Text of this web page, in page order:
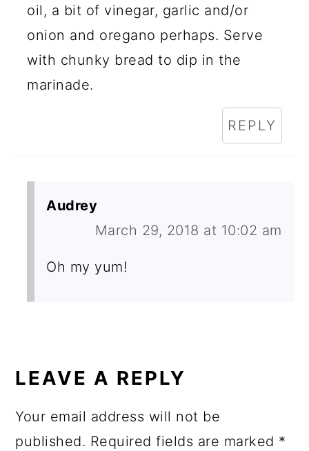
oil, a bit of vinegar, garlic and/or
onion and oregano perhaps. Serve
with chunky bread to dip in the
marinade.
REPLY
Audrey
March 29, 2018 at 10:02 am
Oh my yum!
LEAVE A REPLY
Your email address will not be
published. Required fields are marked *